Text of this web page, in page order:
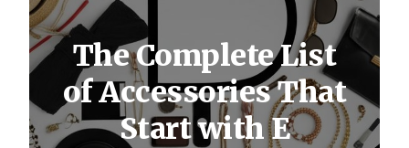
The Complete List
of Accessories That
Start with E